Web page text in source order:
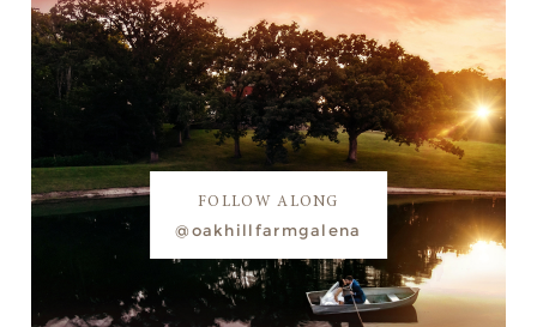
FOLLOW ALONG
@oakhillfarmgalena